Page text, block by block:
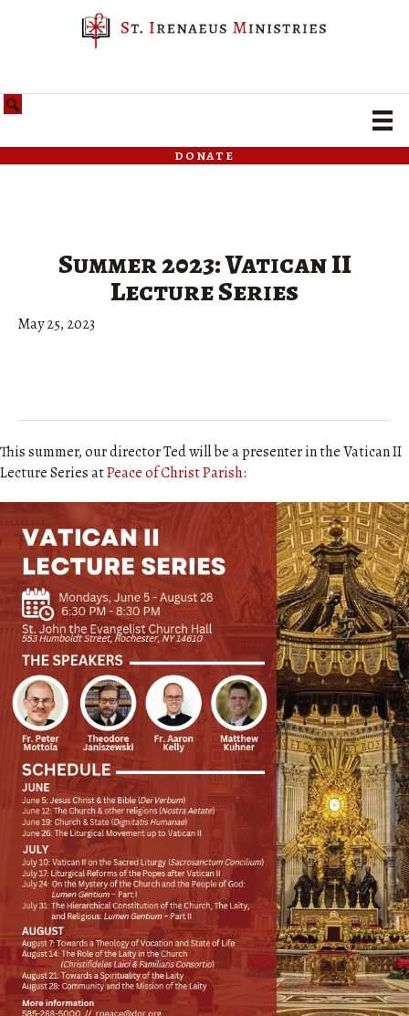
donate
Summer 2023: Vatican II
Lecture Series
May 25, 2023
This summer, our director Ted will be a presenter in the Vatican II
Lecture Series atPeace of Christ Parish: